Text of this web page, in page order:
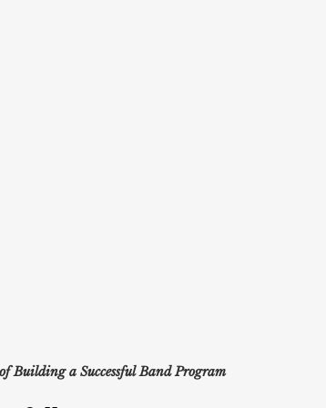
Building a Successful Band Program